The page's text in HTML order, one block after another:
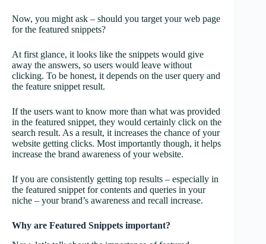
Now, you might ask – should you target your web page
for the featured snippets?
At first glance, it looks like the snippets would give
away the answers, so users would leave without
clicking. To be honest, it depends on the user query and
the feature snippet result.
If the users want to know more than what was provided
in the featured snippet, they would certainly click on the
search result. As a result, it increases the chance of your
website getting clicks. Most importantly though, it helps
increase the brand awareness of your website.
If you are consistently getting top results – especially in
the featured snippet for contents and queries in your
niche – your brand’s awareness and recall increase.
Why are Featured Snippets important?